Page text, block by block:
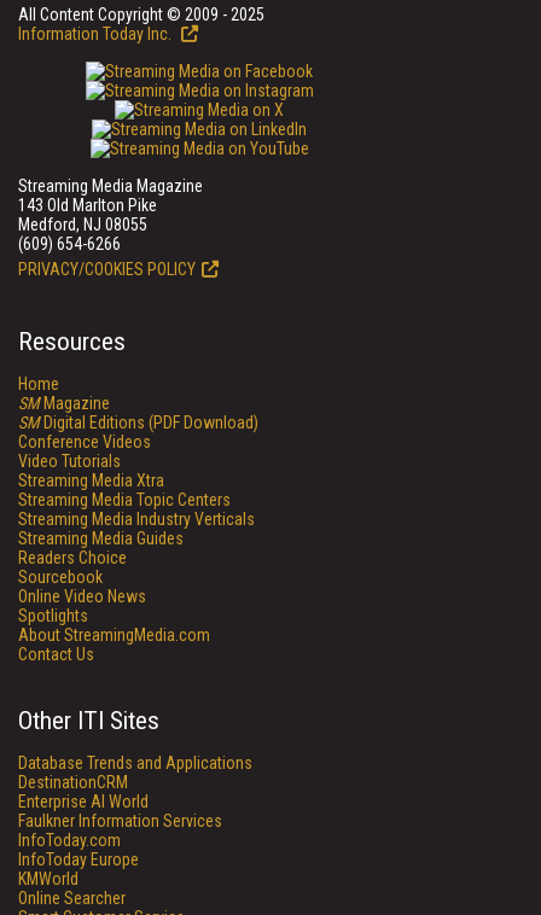
All Content Copyright © 2009 - 2025
Information Today Inc.
Streaming Media Magazine
143 Old Marlton Pike
Medford, NJ 08055
(609) 654-6266
PRIVACY/COOKIES POLICY
Resources
Home
SMMagazine
SMDigital Editions (PDF Download)
Conference Videos
Video Tutorials
Streaming Media Xtra
Streaming Media Topic Centers
Streaming Media Industry Verticals
Streaming Media Guides
Readers Choice
Sourcebook
Online Video News
Spotlights
About StreamingMedia.com
Contact Us
Other ITI Sites
Database Trends and Applications
DestinationCRM
Enterprise AI World
Faulkner Information Services
InfoToday.com
InfoToday Europe
KMWorld
Online Searcher